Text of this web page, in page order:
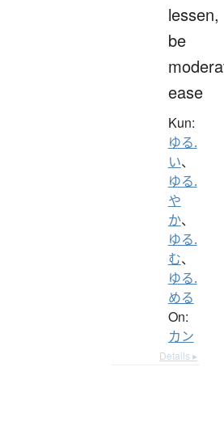
lessen,
be
ease
Kun:
ゆる.
い、
ゆる.
や
か、
ゆる.
む、
ゆる.
める
On:
カン
Details ▸